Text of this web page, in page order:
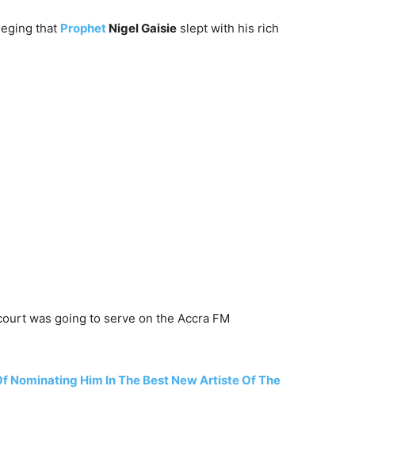
that Prophet Nigel Gaisie slept with his rich
was going to serve on the Accra FM
Nominating Him In The Best New Artiste Of The